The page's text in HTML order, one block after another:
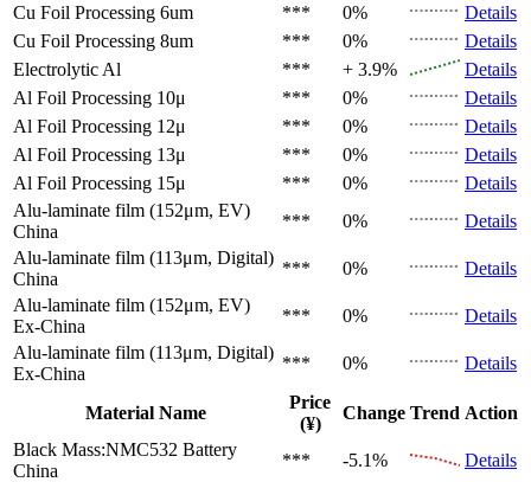
Cu Foil Processing 6um
*** 0%
Details
Cu Foil Processing 8um
*** 0%
Details
Electrolytic Al
*** + 3.9%
Details
Al Foil Processing 10μ
*** 0%
Details
Al Foil Processing 12μ
*** 0%
Details
Al Foil Processing 13μ
*** 0%
Details
Al Foil Processing 15μ
*** 0%
Details
Alu-laminate film (152μm, EV)
China
*** 0%
Details
Alu-laminate film (113μm, Digital)
China
*** 0%
Details
Alu-laminate film (152μm, EV)
Ex-China
*** 0%
Details
Alu-laminate film (113μm, Digital)
Ex-China
*** 0% Details
Material Name
Price
(¥)
Change Trend Action
Black Mass:NMC532 Battery
China
*** -5.1%
Details